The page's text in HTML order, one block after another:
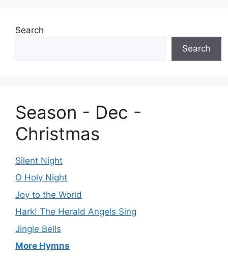
Search
Search
Season - Dec -
Christmas
Silent Night
O Holy Night
Joy to the World
Hark! The Herald Angels Sing
Jingle Bells
More Hymns